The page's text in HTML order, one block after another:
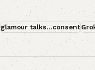
glamour talks...consent